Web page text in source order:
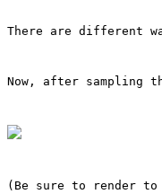
There are different
Now, after sampling
(Be sure to render